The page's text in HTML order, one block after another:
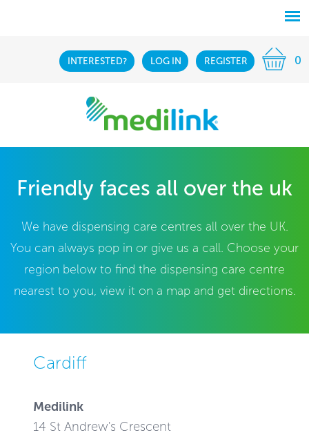
INTERESTED? LOG IN REGISTER 0
Friendly faces all over the uk
We have dispensing care centres all over the UK.
You can always pop in or give us a call. Choose your
region below to find the dispensing care centre
nearest to you, view it on a map and get directions.
Cardiff
Medilink
14 St Andrew's Crescent